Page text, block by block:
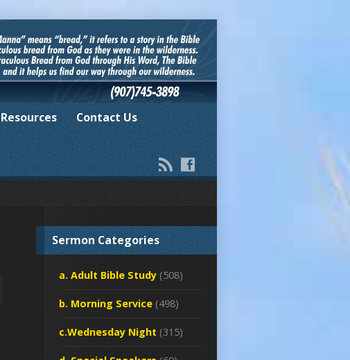
Resources Contact Us
Sermon Categories
a. Adult Bible Study (508)
b. Morning Service (498)
c.Wednesday Night (315)